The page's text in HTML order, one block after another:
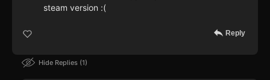
steam version :(
Reply
Hide Replies 1